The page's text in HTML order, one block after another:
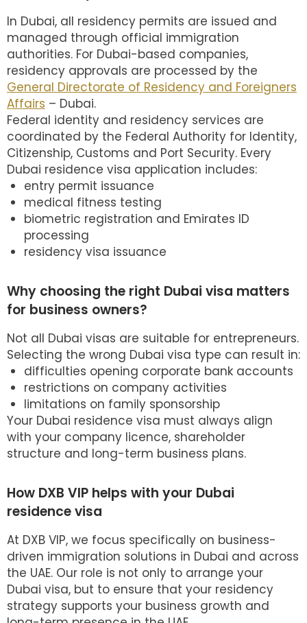
In Dubai, all residency permits are issued and
managed through official immigration
authorities. For Dubai-based companies,
residency approvals are processed by the
General Directorate of Residency and Foreigners
Affairs – Dubai.
Federal identity and residency services are
coordinated by the Federal Authority for Identity,
Citizenship, Customs and Port Security. Every
Dubai residence visa application includes:
entry permit issuance
medical fitness testing
biometric registration and Emirates ID
processing
residency visa issuance
Why choosing the right Dubai visa matters
for business owners?
Not all Dubai visas are suitable for entrepreneurs.
Selecting the wrong Dubai visa type can result in:
difficulties opening corporate bank accounts
restrictions on company activities
limitations on family sponsorship
Your Dubai residence visa must always align
with your company licence, shareholder
structure and long-term business plans.
How DXB VIP helps with your Dubai
residence visa
At DXB VIP, we focus specifically on business-
driven immigration solutions in Dubai and across
the UAE. Our role is not only to arrange your
Dubai visa, but to ensure that your residency
strategy supports your business growth and